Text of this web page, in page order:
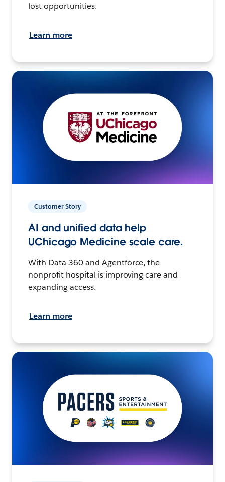
lost opportunities.
Learn more
Customer Story
AI and unified data help
UChicago Medicine scale care.
With Data 360 and Agentforce, the
nonprofit hospital is improving care and
expanding access.
Learn more